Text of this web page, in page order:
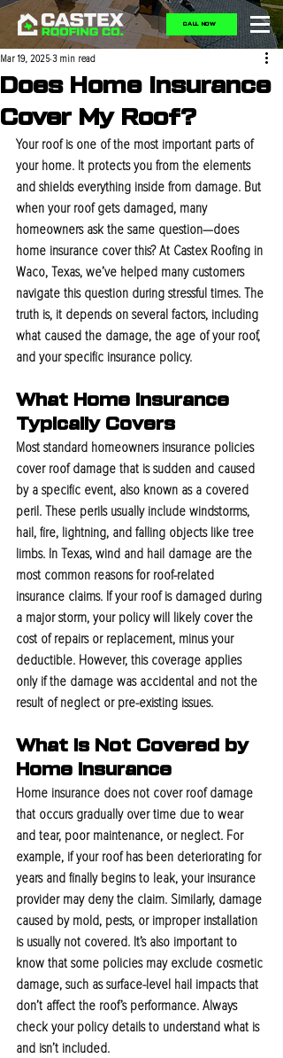
CALL NOW
Does Home Insurance
Cover My Roof?
Mar 19, 2025 3 min read
Your roof is one of the most important parts of
your home. It protects you from the elements
and shields everything inside from damage. But
when your roof gets damaged, many
homeowners ask the same question—does
home insurance cover this? At Castex Roofing in
Waco, Texas, we’ve helped many customers
navigate this question during stressful times. The
truth is, it depends on several factors, including
what caused the damage, the age of your roof,
and your specific insurance policy.
What Home Insurance
Typically Covers
Most standard homeowners insurance policies
cover roof damage that is sudden and caused
by a specific event, also known as a covered
peril. These perils usually include windstorms,
hail, fire, lightning, and falling objects like tree
limbs. In Texas, wind and hail damage are the
most common reasons for roof-related
insurance claims. If your roof is damaged during
a major storm, your policy will likely cover the
cost of repairs or replacement, minus your
deductible. However, this coverage applies
only if the damage was accidental and not the
result of neglect or pre-existing issues.
What Is Not Covered by
Home Insurance
Home insurance does not cover roof damage
that occurs gradually over time due to wear
and tear, poor maintenance, or neglect. For
example, if your roof has been deteriorating for
years and finally begins to leak, your insurance
provider may deny the claim. Similarly, damage
caused by mold, pests, or improper installation
is usually not covered. It’s also important to
know that some policies may exclude cosmetic
damage, such as surface-level hail impacts that
don’t affect the roof’s performance. Always
check your policy details to understand what is
and isn’t included.